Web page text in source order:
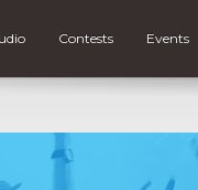
Contests Events